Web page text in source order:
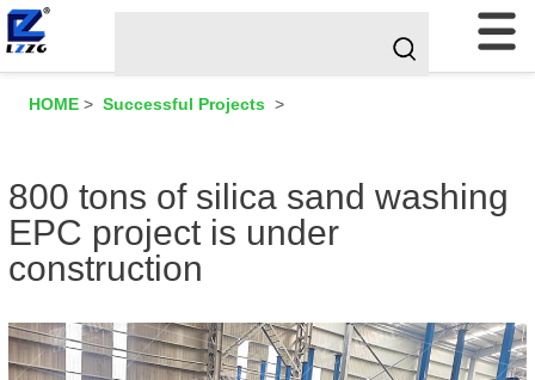
HOME > Successful Projects >
800 tons of silica sand washing
EPC project is under
construction